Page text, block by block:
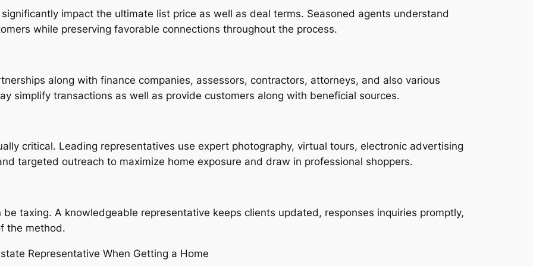
impact the ultimate list price as well as deal terms. Seasoned agents understand
while preserving favorable connections throughout the process.
along with finance companies, assessors, contractors, attorneys, and also various
simplify transactions as well as provide customers along with beneficial sources.
critical. Leading representatives use expert photography, virtual tours, electronic advertising
targeted outreach to maximize home exposure and draw in professional shoppers.
taxing. A knowledgeable representative keeps clients updated, responses inquiries promptly,
the method.
Representative When Getting a Home